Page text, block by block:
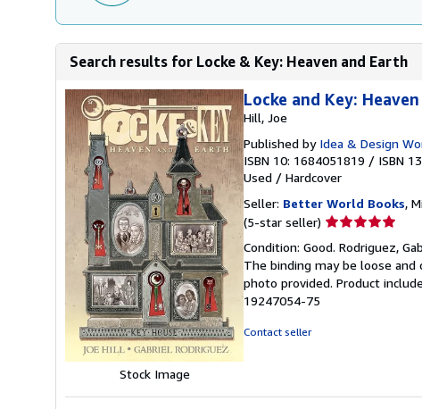
Search results for Locke & Key: Heaven and Earth
Stock Image
Locke and Key:
Hill, Joe
Published by Idea & Design
ISBN 10: 1684051819 / ISBN
Used / Hardcover
Seller: Better World Books,
(5-star seller) Seller
5
out
of
Condition: Good. Rodriguez,
The binding may be loose
photo provided. Product
19247054-75
Contact seller